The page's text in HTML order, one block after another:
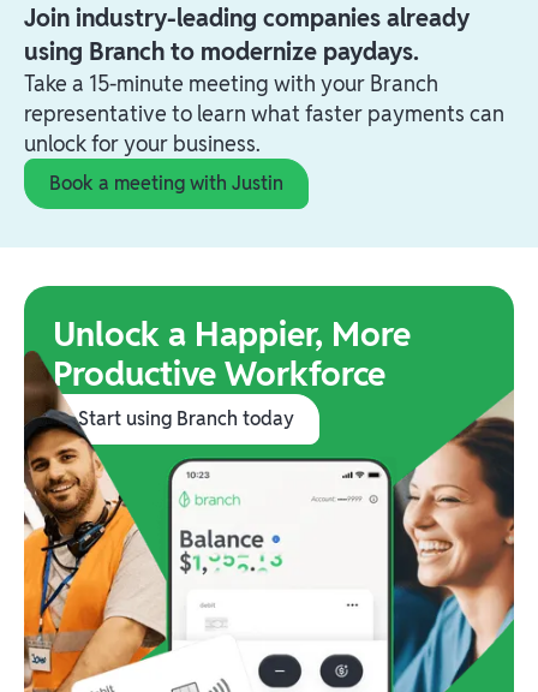
Join industry-leading companies already
using Branch to modernize paydays.
Take a 15-minute meeting with your Branch
representative to learn what faster payments can
unlock for your business.
Book a meeting with Justin
Unlock a Happier, More
Productive Workforce
Start using Branch today